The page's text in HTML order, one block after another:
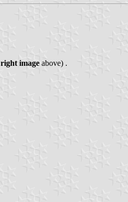
right image above) .